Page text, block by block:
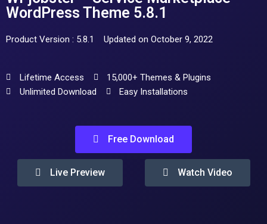
WordPress Theme 5.8.1
Product Version : 5.8.1 Updated on October 9, 2022
Lifetime Access
15,000+ Themes & Plugins
Unlimited Download
Easy Installations
Free Download
Live Preview Watch Video